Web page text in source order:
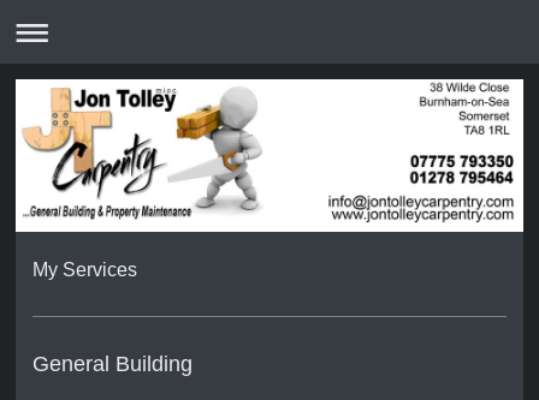
My Services
General Building